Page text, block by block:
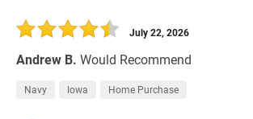
Andrew B. Would Recommend
July 22, 2026
Navy Iowa Home Purchase